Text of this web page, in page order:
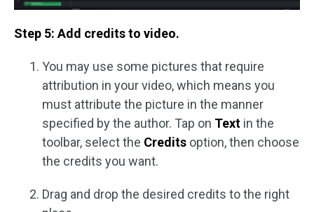
Step 5: Add credits to video.
You may use some pictures that require
attribution in your video, which means you
must attribute the picture in the manner
specified by the author. Tap on Text in the
toolbar, select the Credits option, then choose
the credits you want.
Drag and drop the desired credits to the right